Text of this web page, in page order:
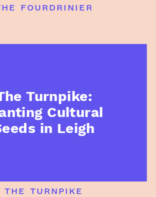
fourdrinier
Turnpike:
Cultural
in Leigh
the turnpike